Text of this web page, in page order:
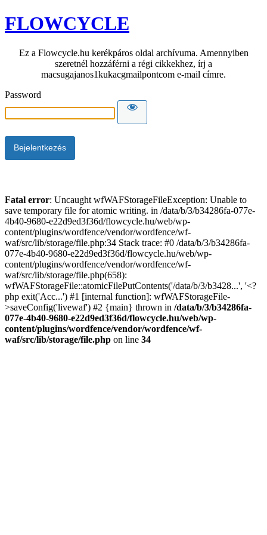
FLOWCYCLE
Ez a Flowcycle.hu kerékpáros oldal archívuma. Amennyiben
szeretnél hozzáférni a régi cikkekhez, írj a
macsugajanos1kukacgmailpontcom e-mail címre.
Password
Fatal error: Uncaught wfWAFStorageFileException: Unable to
save temporary file for atomic writing. in /data/b/3/b34286fa-077e-
4b40-9680-e22d9ed3f36d/flowcycle.hu/web/wp-
content/plugins/wordfence/vendor/wordfence/wf-
waf/src/lib/storage/file.php:34 Stack trace: #0 /data/b/3/b34286fa-
077e-4b40-9680-e22d9ed3f36d/flowcycle.hu/web/wp-
content/plugins/wordfence/vendor/wordfence/wf-
waf/src/lib/storage/file.php(658):
wfWAFStorageFile::atomicFilePutContents('/data/b/3/b3428...', '<?
php exit('Acc...') #1 [internal function]: wfWAFStorageFile-
>saveConfig('livewaf') #2 {main} thrown in /data/b/3/b34286fa-
077e-4b40-9680-e22d9ed3f36d/flowcycle.hu/web/wp-
content/plugins/wordfence/vendor/wordfence/wf-
waf/src/lib/storage/file.php on line 34